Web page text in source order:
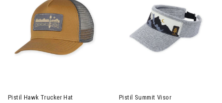
Pistil Hawk Trucker Hat
Pistil Summit Visor